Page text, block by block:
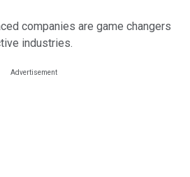
companies are game changers
industries.